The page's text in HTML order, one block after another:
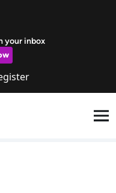
your inbox